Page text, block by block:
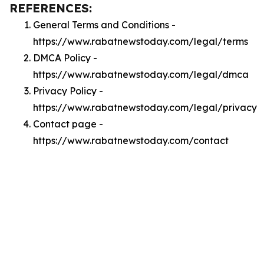
REFERENCES:
General Terms and Conditions -
https://www.rabatnewstoday.com/legal/terms
DMCA Policy -
https://www.rabatnewstoday.com/legal/dmca
Privacy Policy -
https://www.rabatnewstoday.com/legal/privacy
Contact page -
https://www.rabatnewstoday.com/contact